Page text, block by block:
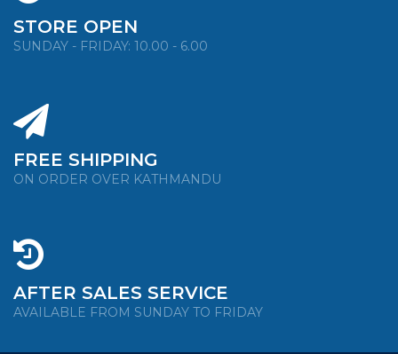
STORE OPEN
SUNDAY - FRIDAY: 10.00 - 6.00
FREE SHIPPING
ON ORDER OVER KATHMANDU
AFTER SALES SERVICE
AVAILABLE FROM SUNDAY TO FRIDAY